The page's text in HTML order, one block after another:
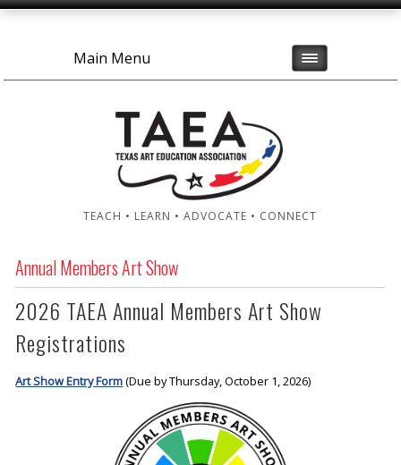
Main Menu
TEACH • LEARN • ADVOCATE • CONNECT
Annual Members Art Show
2026 TAEA Annual Members Art Show
Registrations
Art Show Entry Form(Due by Thursday, October 1, 2026)